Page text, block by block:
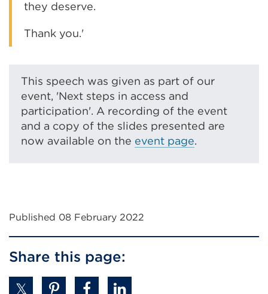
they deserve.
Thank you.'
This speech was given as part of our
event, 'Next steps in access and
participation'. A recording of the event
and a copy of the slides presented are
now available on the event page.
Published 08 February 2022
Share this page: